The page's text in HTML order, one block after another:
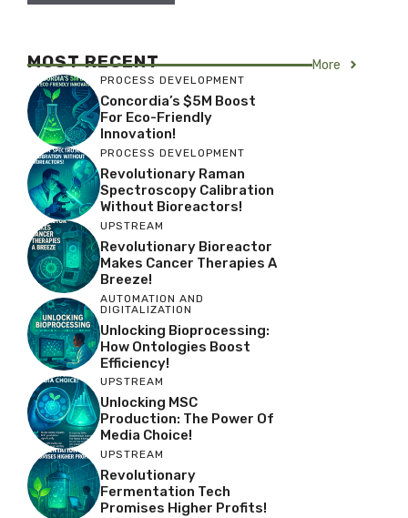
MOST RECENT More
PROCESS DEVELOPMENT
Concordia’s $5M Boost
For Eco-Friendly
Innovation!
PROCESS DEVELOPMENT
Revolutionary Raman
Spectroscopy Calibration
Without Bioreactors!
UPSTREAM
Revolutionary Bioreactor
Makes Cancer Therapies A
Breeze!
AUTOMATION AND
DIGITALIZATION
Unlocking Bioprocessing:
How Ontologies Boost
Efficiency!
UPSTREAM
Unlocking MSC
Production: The Power Of
Media Choice!
UPSTREAM
Revolutionary
Fermentation Tech
Promises Higher Profits!